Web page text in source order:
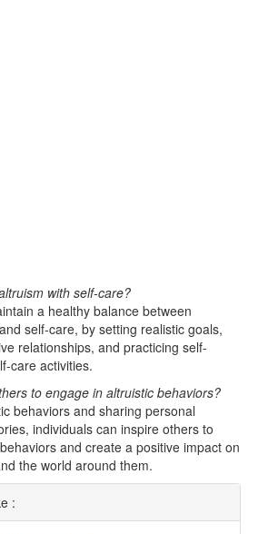
with self-care?
a healthy balance between
self-care, by setting realistic goals,
relationships, and practicing self-
care activities.
to engage in altruistic behaviors?
behaviors and sharing personal
individuals can inspire others to
and create a positive impact on
the world around them.
: